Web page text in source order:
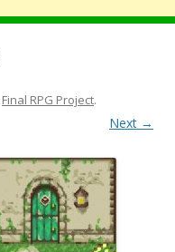
Final RPG Project.
Next →